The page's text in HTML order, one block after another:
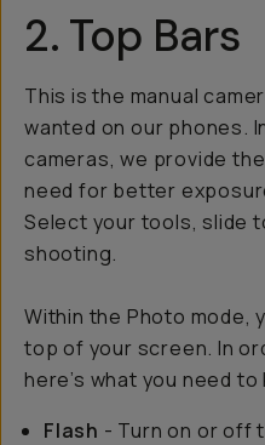
2. Top Bars
This is the manual
wanted on our phones.
cameras, we provide
need for better
Select your tools, slide
shooting.
Within the Photo mode,
top of your screen. In
here’s what you need to
Flash - Turn on or off